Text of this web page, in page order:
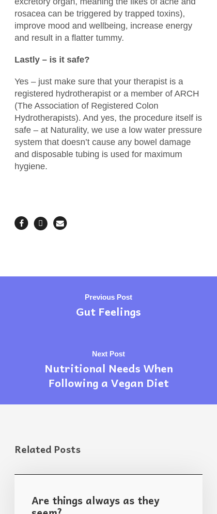
rosacea can be triggered by trapped toxins),
improve mood and wellbeing, increase energy
and result in a flatter tummy.
Lastly – is it safe?
Yes – just make sure that your therapist is a
registered hydrotherapist or a member of ARCH
(The Association of Registered Colon
Hydrotherapists). And yes, the procedure itself is
safe – at Naturality, we use a low water pressure
system that doesn’t cause any bowel damage
and disposable tubing is used for maximum
hygiene.
Previous Post
Gut Feelings
Next Post
Nutritional Needs When
Following a Vegan Diet
Related Posts
Are things always as they